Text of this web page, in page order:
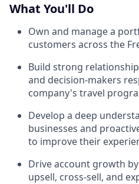
What You'll Do
Own and manage a
customers across the
Build strong
and decision-makers
company's travel
Develop a deep
businesses and
to improve their
Drive account growth
upsell, cross-sell, and